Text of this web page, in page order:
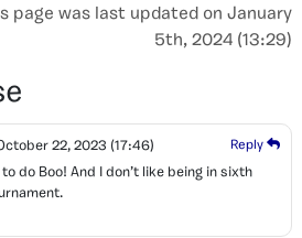
page was last updated on January
5th, 2024 (13:29)
22, 2023 (17:46) Reply
to do Boo! And I don’t like being in sixth